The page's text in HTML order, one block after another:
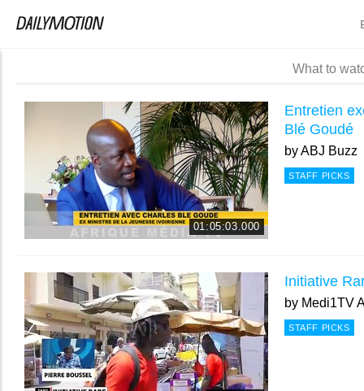
What to
01:05:03.000
Entretien
Blé Goudé
byABJ Buzz
STAFF PICKS
Initiative
by Medi1TV
STAFF PICKS